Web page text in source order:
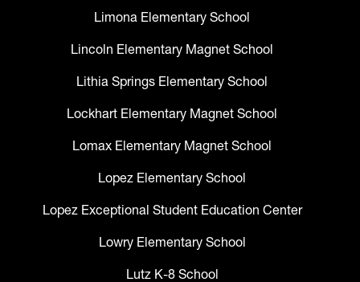
Limona Elementary School
Lincoln Elementary Magnet School
Lithia Springs Elementary School
Lockhart Elementary Magnet School
Lomax Elementary Magnet School
Lopez Elementary School
Lopez Exceptional Student Education Center
Lowry Elementary School
Lutz K-8 School